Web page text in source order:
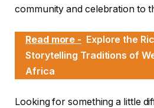
community and celebration to
Read more - Explore the
Storytelling Traditions of
Africa
Looking for something a little